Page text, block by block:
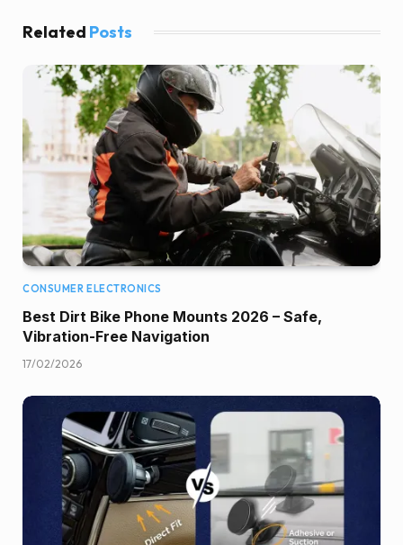
Related Posts
CONSUMER ELECTRONICS
Best Dirt Bike Phone Mounts 2026 – Safe,
Vibration-Free Navigation
17/02/2026